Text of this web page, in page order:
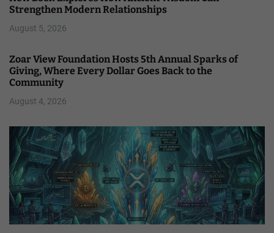
Strengthen Modern Relationships
August 5, 2026
Zoar View Foundation Hosts 5th Annual Sparks of
Giving, Where Every Dollar Goes Back to the
Community
August 4, 2026